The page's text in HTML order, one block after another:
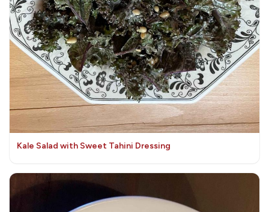
Kale Salad with Sweet Tahini Dressing